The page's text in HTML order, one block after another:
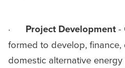
· Project Development-
formed to develop,
domestic alternative